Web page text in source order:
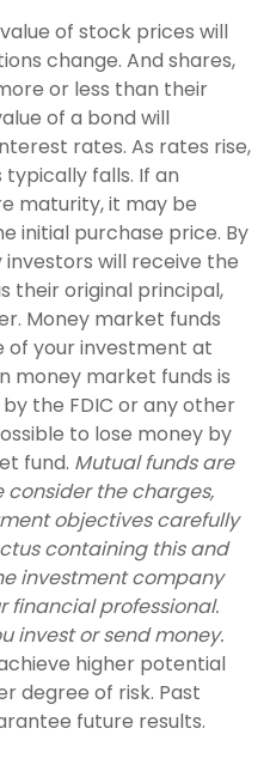
of stock prices will
change. And shares,
or less than their
of a bond will
rates. As rates rise,
falls. If an
maturity, it may be
initial purchase price. By
will receive the
their original principal,
Money market funds
of your investment at
money market funds is
the FDIC or any other
to lose money by
fund. Mutual funds are
consider the charges,
objectives carefully
containing this and
investment company
financial professional.
invest or send money.
higher potential
degree of risk. Past
future results.